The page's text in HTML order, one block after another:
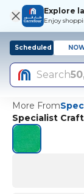
Explore
Enjoy
Scheduled
Search
More From
Specialist